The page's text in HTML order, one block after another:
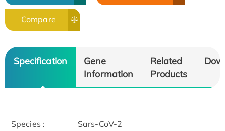
Compare
Specification
Gene
Information
Related
Products
Species : Sars-CoV-2